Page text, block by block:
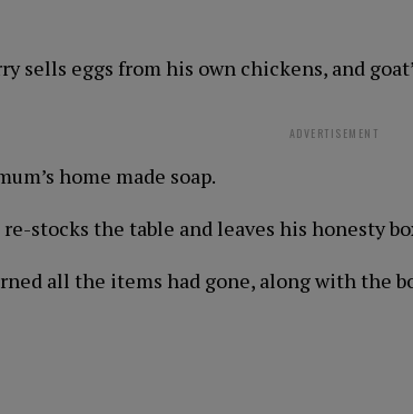
sells eggs from his own chickens, and
ADVERTISEMENT
home made soap.
stocks the table and leaves his honesty
all the items had gone, along with the